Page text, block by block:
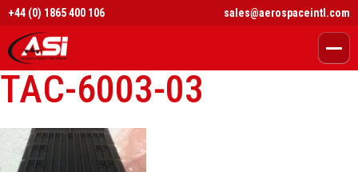
+44 (0) 1865 400 106 sales@aerospaceintl.com
TAC-6003-03